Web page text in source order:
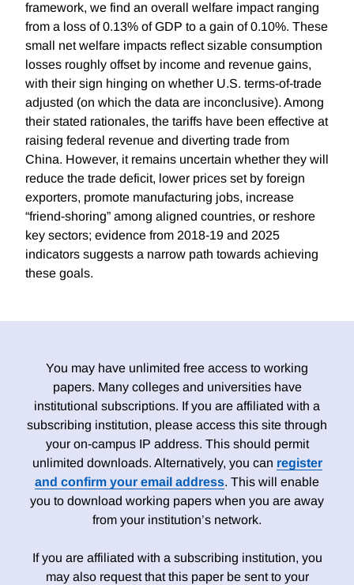
framework, we find an overall welfare impact ranging
from a loss of 0.13% of GDP to a gain of 0.10%. These
small net welfare impacts reflect sizable consumption
losses roughly offset by income and revenue gains,
with their sign hinging on whether U.S. terms-of-trade
adjusted (on which the data are inconclusive). Among
their stated rationales, the tariffs have been effective at
raising federal revenue and diverting trade from
China. However, it remains uncertain whether they will
reduce the trade deficit, lower prices set by foreign
exporters, promote manufacturing jobs, increase
“friend-shoring” among aligned countries, or reshore
key sectors; evidence from 2018-19 and 2025
indicators suggests a narrow path towards achieving
these goals.
You may have unlimited free access to working
papers. Many colleges and universities have
institutional subscriptions. If you are affiliated with a
subscribing institution, please access this site through
your on-campus IP address. This should permit
unlimited downloads. Alternatively, you can register
and confirm your email address. This will enable
you to download working papers when you are away
from your institution’s network.
If you are affiliated with a subscribing institution, you
may also request that this paper be sent to your